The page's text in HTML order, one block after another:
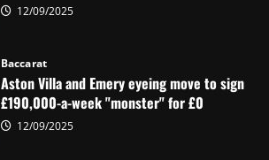
12/09/2025
Baccarat
Aston Villa and Emery eyeing move to sign
£190,000-a-week "monster" for £0
12/09/2025